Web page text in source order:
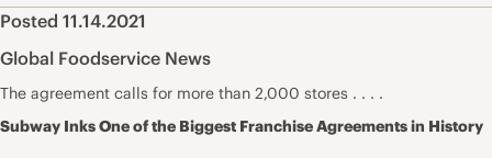
Posted 11.14.2021
Global Foodservice News
The agreement calls for more than 2,000 stores . . . .
Subway Inks One of the Biggest Franchise Agreements in History